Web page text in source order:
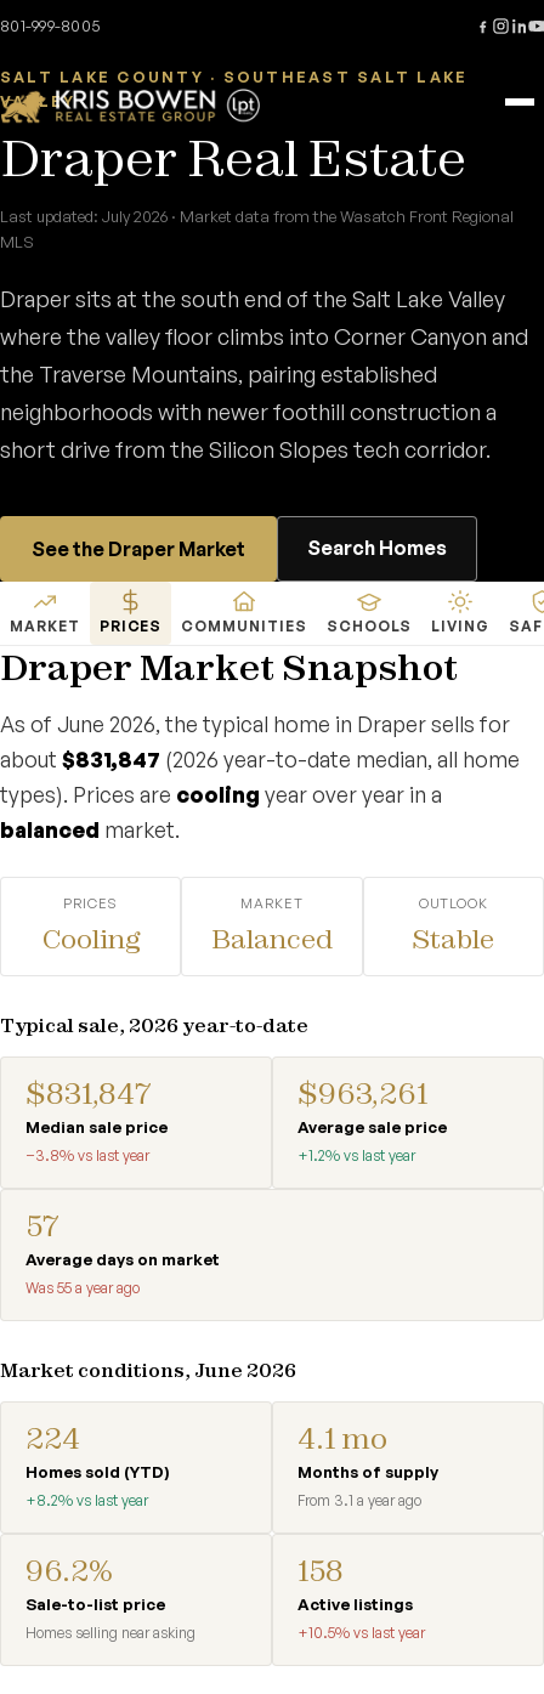
Skip to content
801-999-8005
SALT LAKE COUNTY · SOUTHEAST SALT LAKE
VALLEY
Draper Real Estate
Last updated: July 2026 · Market data from the Wasatch Front Regional
MLS
Draper sits at the south end of the Salt Lake Valley
where the valley floor climbs into Corner Canyon and
the Traverse Mountains, pairing established
neighborhoods with newer foothill construction a
short drive from the Silicon Slopes tech corridor.
See the Draper Market Search Homes
MARKET PRICES COMMUNITIES SCHOOLS LIVING
Draper Market Snapshot
As of June 2026, the typical home in Draper sells for
about $831,847 (2026 year-to-date median, all home
types). Prices are cooling year over year in a
balanced market.
PRICES
Cooling
MARKET
Balanced
OUTLOOK
Stable
Typical sale, 2026 year-to-date
$831,847
Median sale price
−3.8% vs last year
$963,261
Average sale price
+1.2% vs last year
57
Average days on market
Was 55 a year ago
Market conditions, June 2026
224
Homes sold (YTD)
+8.2% vs last year
4.1 mo
Months of supply
From 3.1 a year ago
96.2%
Sale-to-list price
Homes selling near asking
158
Active listings
+10.5% vs last year